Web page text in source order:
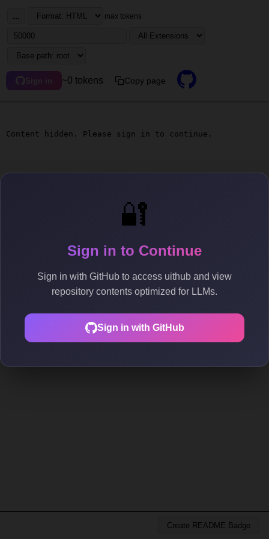
🔐
Sign in to Continue
Sign in with GitHub to access uithub and view
repository contents optimized for LLMs.
Sign in with GitHub
... max tokens
Sign in ~0 tokens Copy page
Content hidden. Please sign in to continue.
Create README Badge